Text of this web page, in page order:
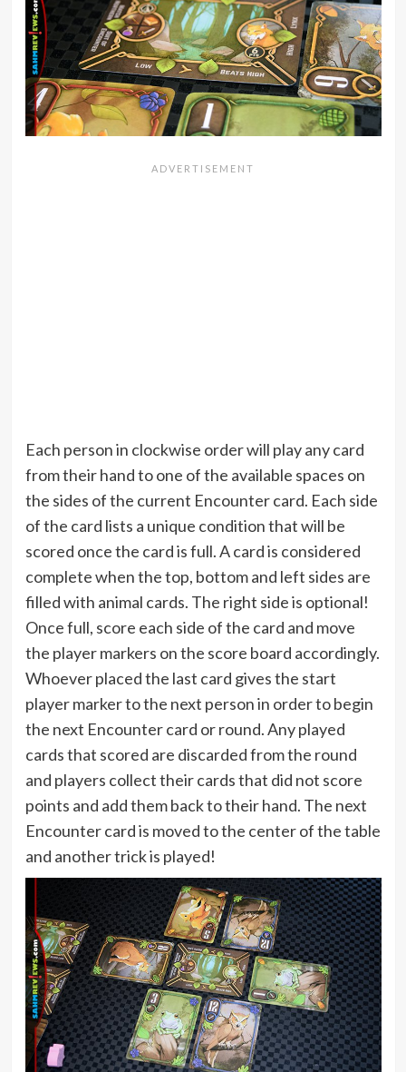
Each person in clockwise order will play any card
from their hand to one of the available spaces on
the sides of the current Encounter card. Each side
of the card lists a unique condition that will be
scored once the card is full. A card is considered
complete when the top, bottom and left sides are
filled with animal cards. The right side is optional!
Once full, score each side of the card and move
the player markers on the score board accordingly.
Whoever placed the last card gives the start
player marker to the next person in order to begin
the next Encounter card or round. Any played
cards that scored are discarded from the round
and players collect their cards that did not score
points and add them back to their hand. The next
Encounter card is moved to the center of the table
and another trick is played!